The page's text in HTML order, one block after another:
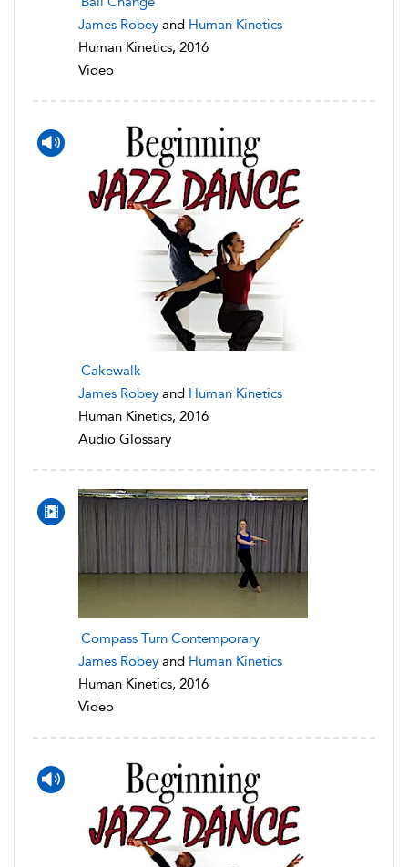
James Robey and Human Kinetics
Human Kinetics, 2016
Video
Cakewalk
James Robey and Human Kinetics
Human Kinetics, 2016
Audio Glossary
Compass Turn Contemporary
James Robey and Human Kinetics
Human Kinetics, 2016
Video